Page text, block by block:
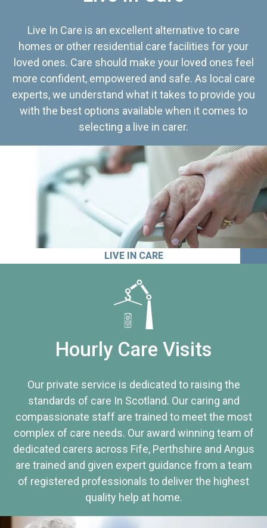
Live In Care is an excellent alternative to care
homes or other residential care facilities for your
loved ones. Care should make your loved ones feel
more confident, empowered and safe. As local care
experts, we understand what it takes to provide you
with the best options available when it comes to
selecting a live in carer.
LIVE IN CARE
Hourly Care Visits
Our private service is dedicated to raising the
standards of care In Scotland. Our caring and
compassionate staff are trained to meet the most
complex of care needs. Our award winning team of
dedicated carers across Fife, Perthshire and Angus
are trained and given expert guidance from a team
of registered professionals to deliver the highest
quality help at home.